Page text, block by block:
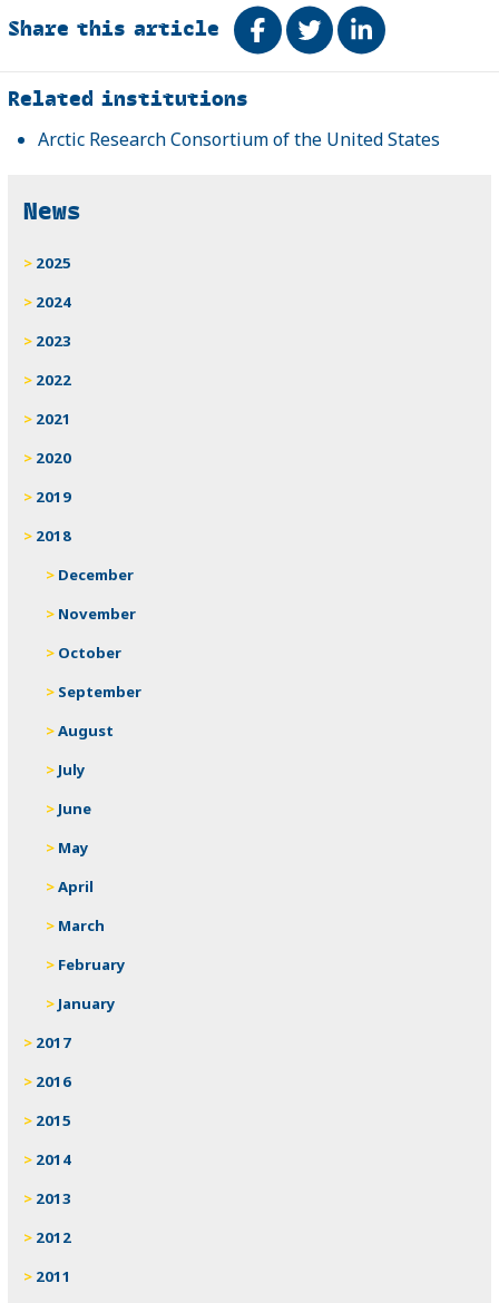
Share this article Share on Facebook
TweetShare on
Related
Related institutions
Arctic Research Consortium of the United States
News
2025
2024
2023
2022
2021
2020
2019
2018
December
November
October
September
August
July
June
May
April
March
February
January
2017
2016
2015
2014
2013
2012
2011